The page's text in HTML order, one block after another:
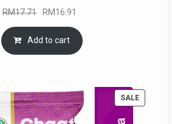
RM17.71 Original
price
was:
RM17.71.
RM16.91
is:
Add to cart
SALE
ON